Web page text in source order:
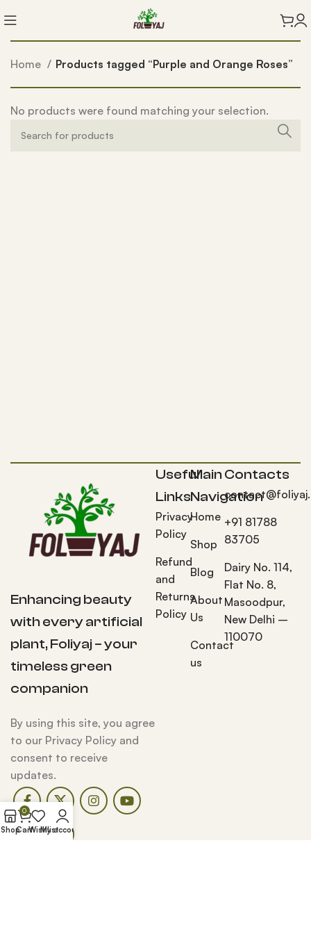
Home Products tagged “Purple and Orange Roses”
No products were found matching your selection.
Enhancing beauty
with every artificial
plant, Foliyaj – your
timeless green
companion
By using this site, you agree
to our Privacy Policy and
consent to receive
updates.
Useful
Links
Privacy
Policy
Refund
and
Returns
Policy
Main
Navigation
Home
Shop
Blog
About
Us
Contact
us
Contacts
+91 81788
83705
Dairy No. 114,
Flat No. 8,
Masoodpur,
New Delhi –
110070
Shop
0
CartWishlist
My account